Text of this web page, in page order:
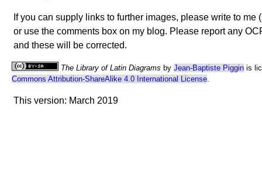
If you can supply links to further images, please write to me
or use the comments box on my blog. Please report any
and these will be corrected.
The Library of Latin Diagrams by Jean-Baptiste Pigginis
Commons Attribution-ShareAlike 4.0 International License.
This version: March 2019